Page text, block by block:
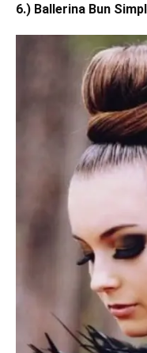
6.) Ballerina Bun